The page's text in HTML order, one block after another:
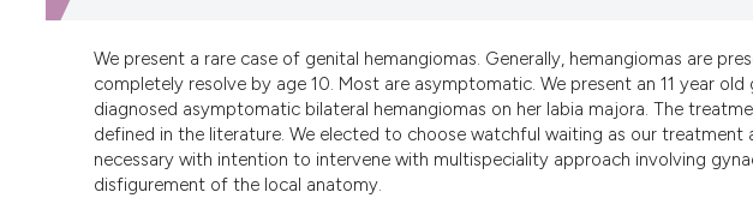
We present a rare case of genital hemangiomas. Generally, hemangiomas are
completely resolve by age 10. Most are asymptomatic. We present an 11 year
diagnosed asymptomatic bilateral hemangiomas on her labia majora. The
defined in the literature. We elected to choose watchful waiting as our
necessary with intention to intervene with multispeciality approach involving
disfigurement of the local anatomy.